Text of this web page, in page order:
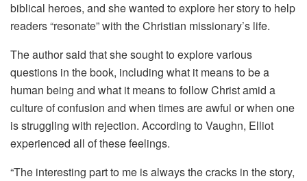
biblical heroes, and she wanted to explore her story to help
readers “resonate” with the Christian missionary’s life.
The author said that she sought to explore various
questions in the book, including what it means to be a
human being and what it means to follow Christ amid a
culture of confusion and when times are awful or when one
is struggling with rejection. According to Vaughn, Elliot
experienced all of these feelings.
“The interesting part to me is always the cracks in the story,